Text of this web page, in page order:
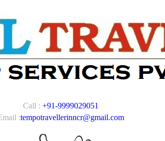
Call : +91-9999029051
:tempotravellerinncr@gmail.com